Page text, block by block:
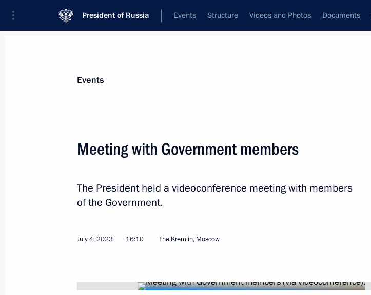
President of Russia Events Structure Videos and Photos Documents
Event feed
Meeting with Krasnodar Territory Governor Veniamin Kondratyev
Events
Meeting with Government members
The President held a videoconference meeting with members
of the Government.
July 4, 2023 16:10 The Kremlin, Moscow